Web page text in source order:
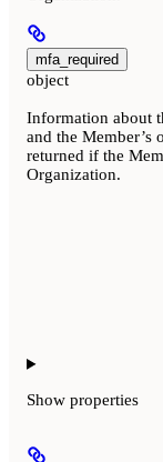
mfa_required
object
Information about
and the
returned if the
Organization.
Show properties